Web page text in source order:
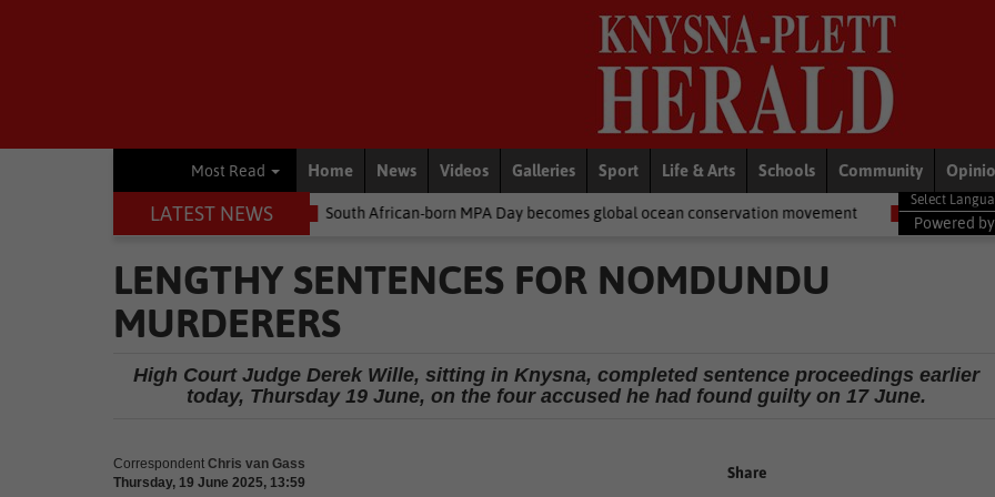
Most Read Home News Videos Galleries Sport Life & Arts Schools Community
LATEST NEWS
South African-born MPA Day becomes global ocean conservation movement National News Shelter movement
Powered by
LENGTHY SENTENCES FOR NOMDUNDU
MURDERERS
High Court Judge Derek Wille, sitting in Knysna, completed sentence proceedings earlier
today, Thursday 19 June, on the four accused he had found guilty on 17 June.
Correspondent Chris van Gass
Thursday, 19 June 2025, 13:59
Share